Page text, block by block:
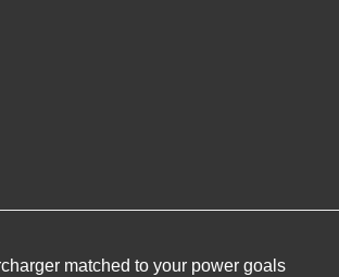
matched to your power goals